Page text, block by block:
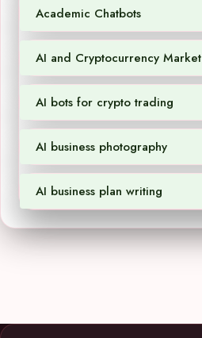
Academic Chatbots
AI and Cryptocurrency Market
AI bots for crypto trading
AI business photography
AI business plan writing